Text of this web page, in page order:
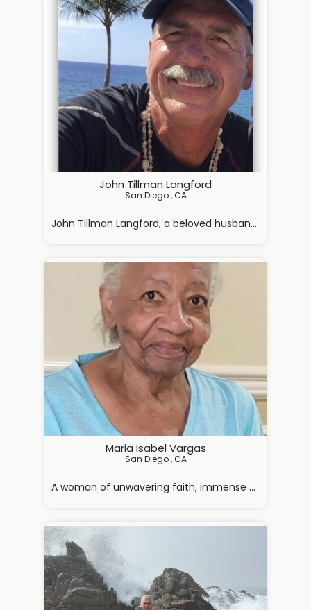
John Tillman Langford
San Diego , CA
John Tillman Langford, a beloved husband, father,
Maria Isabel Vargas
San Diego , CA
A woman of unwavering faith, immense strength,